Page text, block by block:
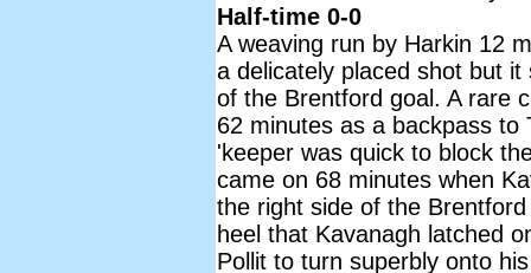
Half-time 0-0
A weaving run by Harkin 12
a delicately placed shot but
of the Brentford goal. A rare
62 minutes as a backpass
'keeper was quick to block
came on 68 minutes when
the right side of the
heel that Kavanagh latched
Pollit to turn superbly onto